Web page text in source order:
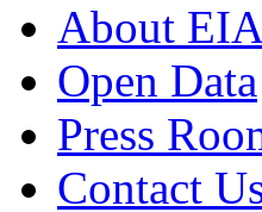
About EIA
Open Data
Press
Contact